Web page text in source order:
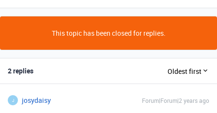
This topic has been closed for replies.
2 replies Oldest first
J josydaisy Forum|Forum|2 years ago